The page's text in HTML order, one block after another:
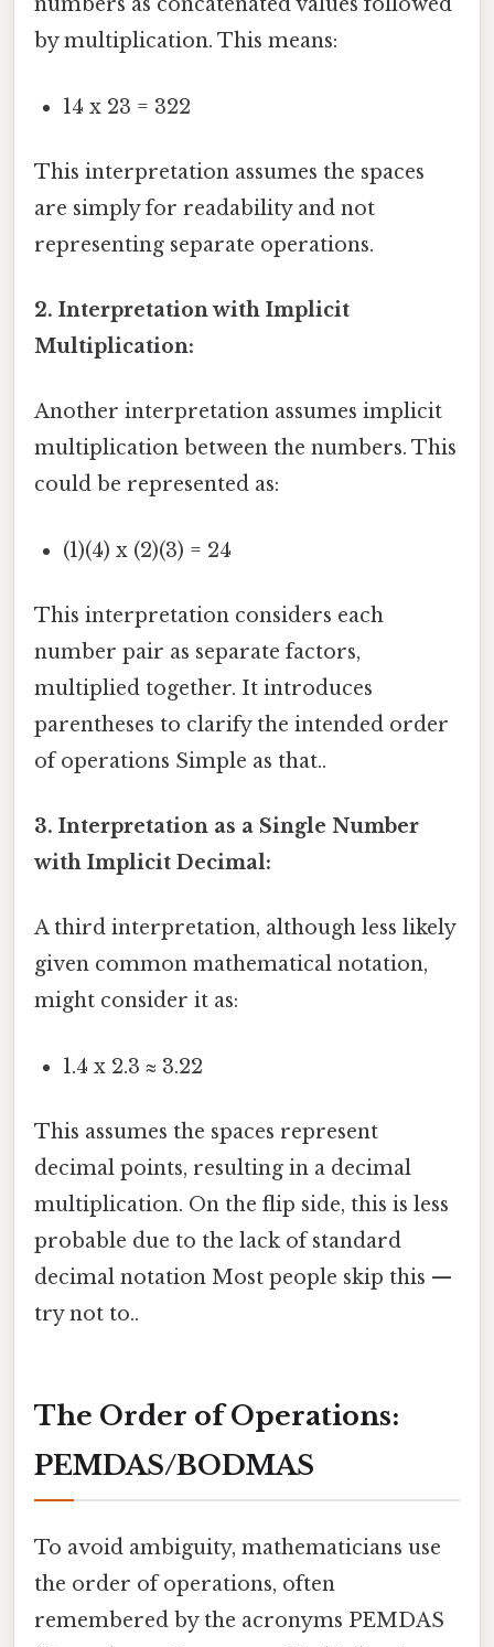
numbers as concatenated values followed
by multiplication. This means:
14 x 23 = 322
This interpretation assumes the spaces
are simply for readability and not
representing separate operations.
2. Interpretation with Implicit
Multiplication:
Another interpretation assumes implicit
multiplication between the numbers. This
could be represented as:
(1)(4) x (2)(3) = 24
This interpretation considers each
number pair as separate factors,
multiplied together. It introduces
parentheses to clarify the intended order
of operations Simple as that..
3. Interpretation as a Single Number
with Implicit Decimal:
A third interpretation, although less likely
given common mathematical notation,
might consider it as:
1.4 x 2.3 ≈ 3.22
This assumes the spaces represent
decimal points, resulting in a decimal
multiplication. On the flip side, this is less
probable due to the lack of standard
decimal notation Most people skip this —
try not to..
The Order of Operations:
PEMDAS/BODMAS
To avoid ambiguity, mathematicians use
the order of operations, often
remembered by the acronyms PEMDAS